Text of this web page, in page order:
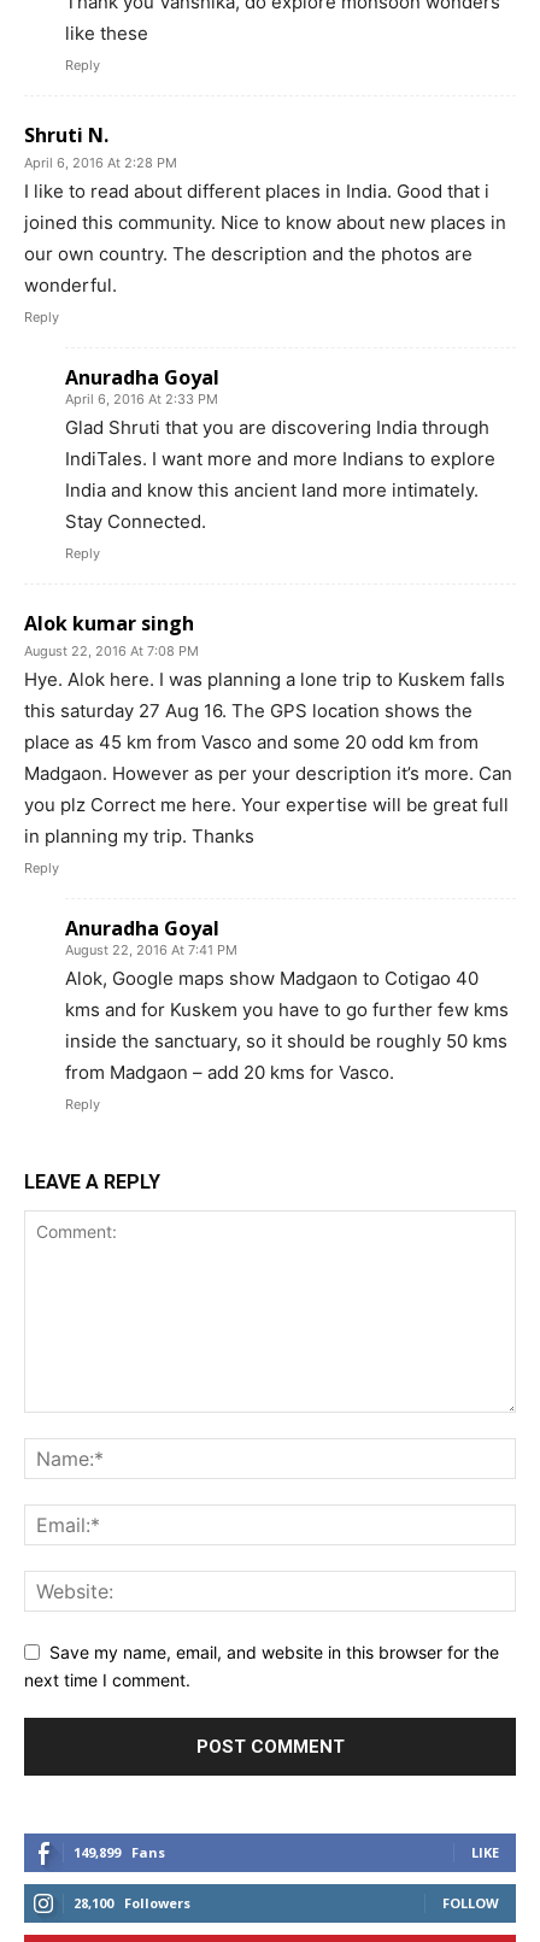
like these
Reply
Shruti N.
April 6, 2016 At 2:28 PM
I like to read about different places in India. Good that i
joined this community. Nice to know about new places in
our own country. The description and the photos are
wonderful.
Reply
Anuradha Goyal
April 6, 2016 At 2:33 PM
Glad Shruti that you are discovering India through
IndiTales. I want more and more Indians to explore
India and know this ancient land more intimately.
Stay Connected.
Reply
Alok kumar singh
August 22, 2016 At 7:08 PM
Hye. Alok here. I was planning a lone trip to Kuskem falls
this saturday 27 Aug 16. The GPS location shows the
place as 45 km from Vasco and some 20 odd km from
Madgaon. However as per your description it’s more. Can
you plz Correct me here. Your expertise will be great full
in planning my trip. Thanks
Reply
Anuradha Goyal
August 22, 2016 At 7:41 PM
Alok, Google maps show Madgaon to Cotigao 40
kms and for Kuskem you have to go further few kms
inside the sanctuary, so it should be roughly 50 kms
from Madgaon – add 20 kms for Vasco.
Reply
LEAVE A REPLY
Save my name, email, and website in this browser for the
next time I comment.
149,899 Fans LIKE
28,100 Followers FOLLOW